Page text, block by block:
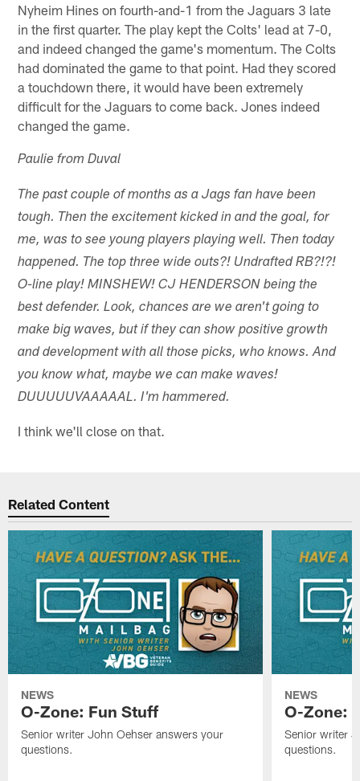
Nyheim Hines on fourth-and-1 from the Jaguars 3 late
in the first quarter. The play kept the Colts' lead at 7-0,
and indeed changed the game's momentum. The Colts
had dominated the game to that point. Had they scored
a touchdown there, it would have been extremely
difficult for the Jaguars to come back. Jones indeed
changed the game.
Paulie from Duval
The past couple of months as a Jags fan have been
tough. Then the excitement kicked in and the goal, for
me, was to see young players playing well. Then today
happened. The top three wide outs?! Undrafted RB?!?!
O-line play! MINSHEW! CJ HENDERSON being the
best defender. Look, chances are we aren't going to
make big waves, but if they can show positive growth
and development with all those picks, who knows. And
you know what, maybe we can make waves!
DUUUUUVAAAAAL. I'm hammered.
I think we'll close on that.
Related Content
NEWS
O-Zone: Fun Stuff
Senior writer John Oehser answers your
questions.
NEWS
O-Zone:
Senior writer
questions.